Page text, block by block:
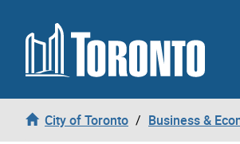
Skip to content
City of Toronto Business &